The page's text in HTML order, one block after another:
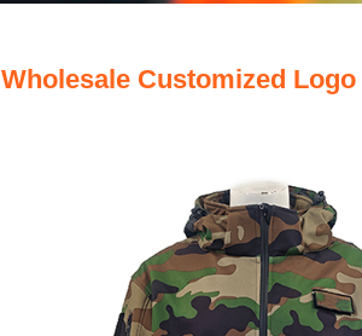
Wholesale Customized